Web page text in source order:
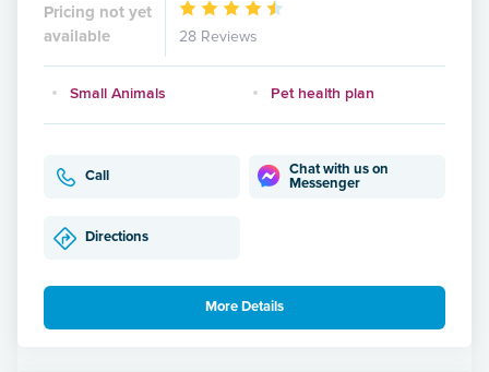
Pricing not yet
available
28 Reviews
Small Animals Pet health plan
Call
Chat with us on
Messenger
Directions
More Details